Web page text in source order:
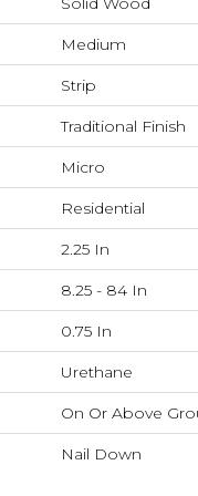
Medium
Strip
Traditional Finish
Micro
Residential
2.25 In
8.25 - 84 In
0.75 In
Urethane
On Or Above
Nail Down